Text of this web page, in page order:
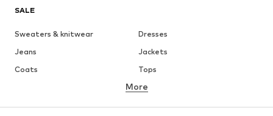
SALE
Sweaters & knitwear
Dresses
Jeans
Jackets
Coats
Tops
Underwear
More